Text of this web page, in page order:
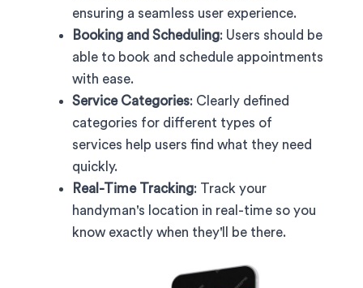
ensuring a seamless user experience.
Booking and Scheduling: Users should be
able to book and schedule appointments
with ease.
Service Categories: Clearly defined
categories for different types of
services help users find what they need
quickly.
Real-Time Tracking: Track your
handyman's location in real-time so you
know exactly when they'll be there.